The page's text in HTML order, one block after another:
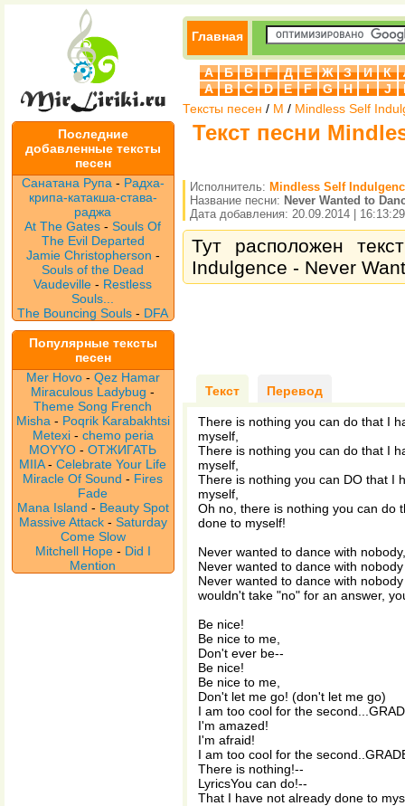
Последние
добавленные тексты
песен
Санатана Рупа - Радха-
крипа-катакша-става-
раджа
At The Gates -Souls Of
The Evil Departed
Jamie Christopherson -
Souls of the Dead
Vaudeville- Restless
Souls...
The Bouncing Souls - DFA
Популярные тексты
песен
Mer Hovo - Qez Hamar
Miraculous Ladybug -
Theme Song French
Misha - Poqrik Karabakhtsi
Metexi - chemo peria
MOYYO -ОТЖИГАТЬ
MIIA-Celebrate Your Life
Miracle Of Sound - Fires
Fade
Mana Island - Beauty Spot
Massive Attack - Saturday
Come Slow
Mitchell Hope - Did I
Mention
Главная
А Б В Г Д Е Ж З И К
A
B C D E F G H I J
Тексты песен / M / Mindless Self
Текст песни
Исполнитель: Mindless Self
Название песни: Never Wanted to
Дата добавления: 20.09.2014 | 16:13:29
Тут расположен
Indulgence - Never
Текст Перевод
There is nothing you can do that I
myself,
There is nothing you can do that I
myself,
There is nothing you can DO that I
myself,
Oh no, there is nothing you can do
done to myself!
Never wanted to dance with
Never wanted to dance with
Never wanted to dance with
wouldn't take "no" for an answer,
Be nice!
Be nice to me,
Don't ever be--
Be nice!
Be nice to me,
Don't let me go! (don't let me go)
I am too cool for the
I'm amazed!
I'm afraid!
I am too cool for the
There is nothing!--
LyricsYou can do!--
That I have not already done to